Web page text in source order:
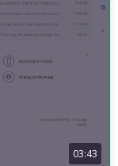
03:43